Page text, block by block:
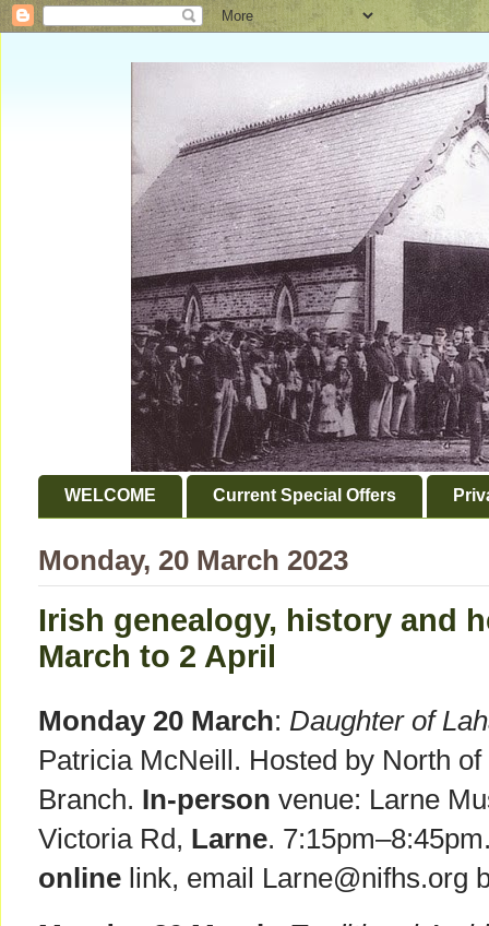
WELCOME Current Special Offers
Monday, 20 March 2023
Irish genealogy, history and
March to 2 April
Monday 20 March: Daughter of
Patricia McNeill. Hosted by North
Branch. In-person venue: Larne
Victoria Rd, Larne.
online link, email Larne@nifhs.org